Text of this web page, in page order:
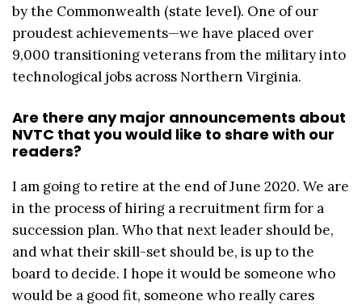
by the Commonwealth (state level). One of our
proudest achievements—we have placed over
9,000 transitioning veterans from the military into
technological jobs across Northern Virginia.
Are there any major announcements about
NVTC that you would like to share with our
readers?
I am going to retire at the end of June 2020. We are
in the process of hiring a recruitment firm for a
succession plan. Who that next leader should be,
and what their skill-set should be, is up to the
board to decide. I hope it would be someone who
would be a good fit, someone who really cares